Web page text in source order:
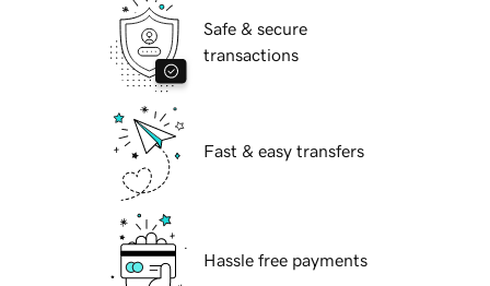
Safe & secure
transactions
Fast & easy transfers
Hassle free payments